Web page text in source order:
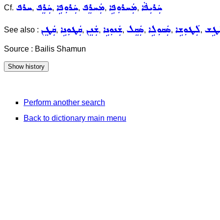
Cf. ܚܪܦ, ܚܲܪܸܦ, ܚܲܪܘܼܦܹܐ, ܡܲܚܪܸܦ, ܡܲܚܪܘܼܦܹܐ, ܚܲܪܝܼܦܵܐ
See also : ܩܲܛܸܢ, ܩܲܛܘܼܢܹܐ, ܫܲܢܸܢ, ܫܲܢܘܼܢܹܐ, ܣܲܩܸܠ, ܣܲܩܘܼܠܹܐ, ܠܲܛܘܼܫܹܐ,
Source : Bailis Shamun
Perform another search
Back to dictionary main menu